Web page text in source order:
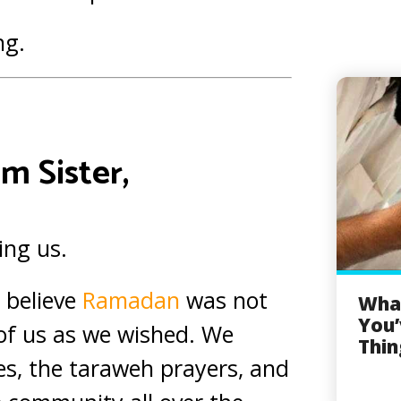
Sister,
us.
Ramadan was not
us as we wished. We
the taraweh prayers, and